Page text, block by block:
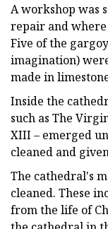
A workshop was
repair and where
Five of the
imagination)
made in
Inside the
such as The
XIII – emerged
cleaned and
The cathedral's
cleaned. These
from the life of